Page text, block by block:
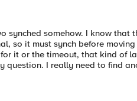
synched somehow. I know
so it must synch before
it or the timeout, that kind of
question. I really need to find